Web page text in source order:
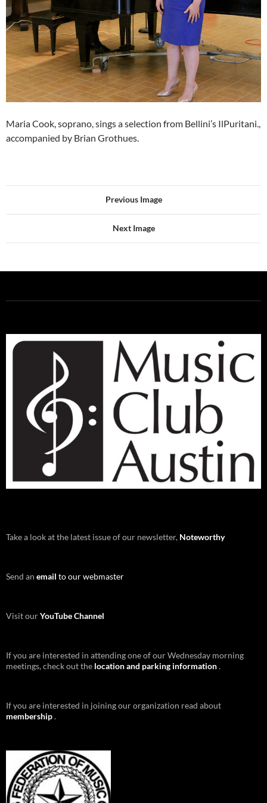
Maria Cook, soprano, sings a selection from Bellini’s IlPuritani.,
accompanied by Brian Grothues.
Previous Image
Next Image
Take a look at the latest issue of our newsletter, Noteworthy
Send an email to our webmaster
Visit ourYouTube Channel
If you are interested in attending one of our Wednesday morning
meetings, check out the location and parking information.
If you are interested in joining our organization read about
membership.